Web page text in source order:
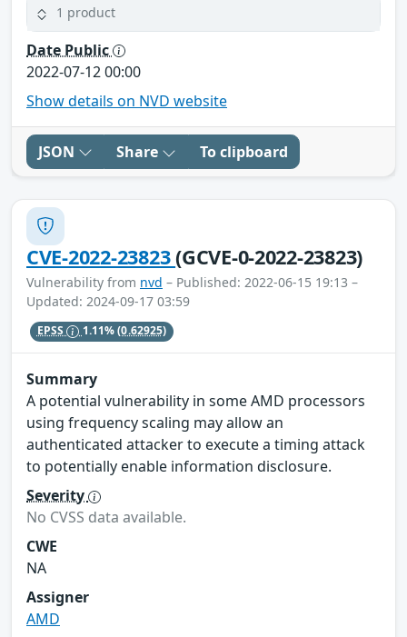
1 product
Date Public
2022-07-12 00:00
Show details on NVD website
JSON Share To clipboard
CVE-2022-23823(GCVE-0-2022-23823)
Vulnerability from nvd – Published: 2022-06-15 19:13 –
Updated: 2024-09-17 03:59
EPSS 1.11%(0.62925)
Summary
A potential vulnerability in some AMD processors
using frequency scaling may allow an
authenticated attacker to execute a timing attack
to potentially enable information disclosure.
Severity
No CVSS data available.
CWE
NA
Assigner
AMD